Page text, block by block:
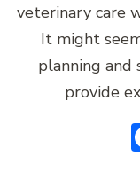
veterinary care
It might
planning and
provide